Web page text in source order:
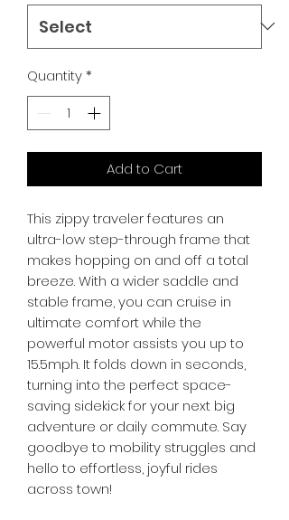
Quantity*
Add to Cart
This zippy traveler features an
ultra-low step-through frame that
makes hopping on and off a total
breeze. With a wider saddle and
stable frame, you can cruise in
ultimate comfort while the
powerful motor assists you up to
15.5mph. It folds down in seconds,
turning into the perfect space-
saving sidekick for your next big
adventure or daily commute. Say
goodbye to mobility struggles and
hello to effortless, joyful rides
across town!